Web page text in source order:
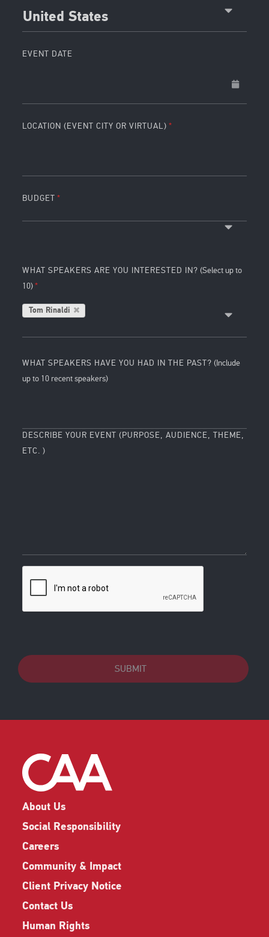
United States
EVENT DATE
LOCATION (EVENT CITY OR VIRTUAL)
BUDGET
WHAT SPEAKERS ARE YOU INTERESTED IN? (Select up to
10)
Tom Rinaldi
WHAT SPEAKERS HAVE YOU HAD IN THE PAST? (Include
up to 10 recent speakers)
DESCRIBE YOUR EVENT (PURPOSE, AUDIENCE, THEME,
ETC. )
SUBMIT
About Us
Social Responsibility
Careers
Community & Impact
Client Privacy Notice
Contact Us
Human Rights